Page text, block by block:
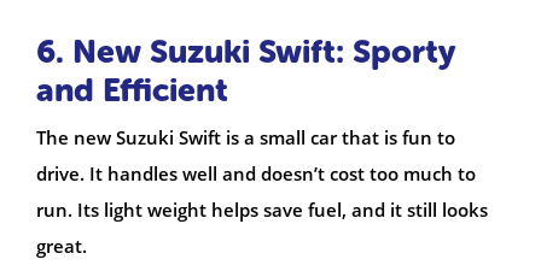
6. New Suzuki Swift: Sporty
and Efficient
The new Suzuki Swift is a small car that is fun to
drive. It handles well and doesn’t cost too much to
run. Its light weight helps save fuel, and it still looks
great.